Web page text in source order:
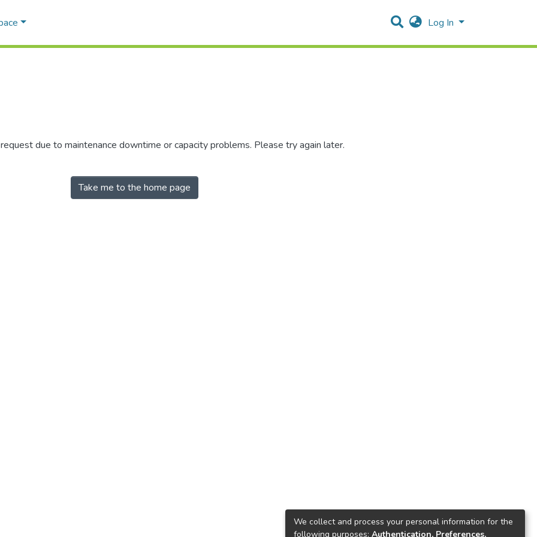
Log In
due to maintenance downtime or capacity problems. Please try again later.
Take me to the home page
We collect and process your personal information for the
following purposes: Authentication, Preferences,